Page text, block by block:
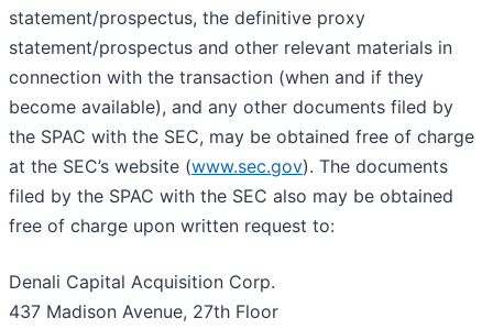
statement/prospectus, the definitive proxy
statement/prospectus and other relevant materials in
connection with the transaction (when and if they
become available), and any other documents filed by
the SPAC with the SEC, may be obtained free of charge
at the SEC’s website (www.sec.gov). The documents
filed by the SPAC with the SEC also may be obtained
free of charge upon written request to:
Denali Capital Acquisition Corp.
437 Madison Avenue, 27th Floor